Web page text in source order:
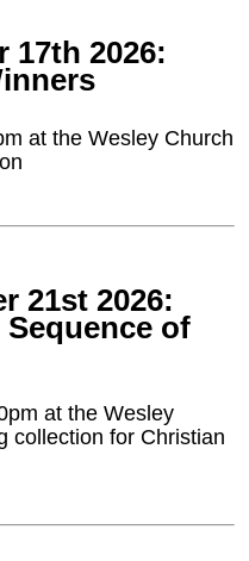
17th 2026:
at the Wesley Church
21st 2026:
Sequence of
at the Wesley
collection for Christian